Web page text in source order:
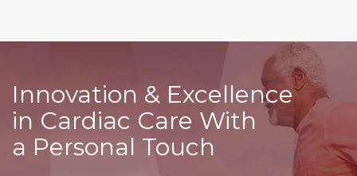
Innovation & Excellence
in Cardiac Care With
a Personal Touch